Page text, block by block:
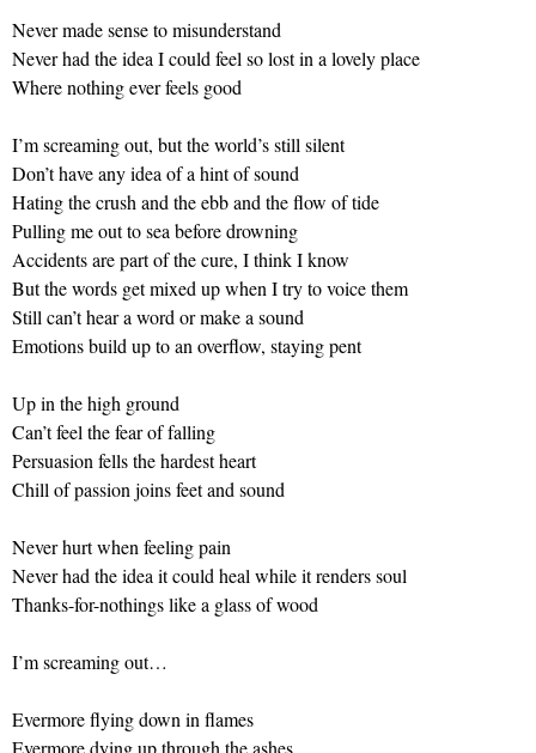
Never made sense to misunderstand
Never had the idea I could feel so lost in a lovely place
Where nothing ever feels good
I’m screaming out, but the world’s still silent
Don’t have any idea of a hint of sound
Hating the crush and the ebb and the flow of tide
Pulling me out to sea before drowning
Accidents are part of the cure, I think I know
But the words get mixed up when I try to voice them
Still can’t hear a word or make a sound
Emotions build up to an overflow, staying pent
Up in the high ground
Can’t feel the fear of falling
Persuasion fells the hardest heart
Chill of passion joins feet and sound
Never hurt when feeling pain
Never had the idea it could heal while it renders soul
Thanks-for-nothings like a glass of wood
I’m screaming out…
Evermore flying down in flames
Evermore dying up through the ashes